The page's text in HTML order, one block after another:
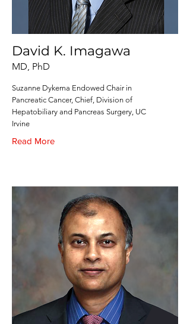
David K. Imagawa
MD, PhD
Suzanne Dykema Endowed Chair in
Pancreatic Cancer, Chief, Division of
Hepatobiliary and Pancreas Surgery, UC
Irvine
Read More